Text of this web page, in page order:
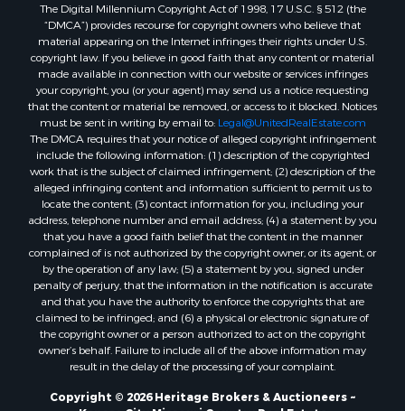
Recreational Property for Sale
Land for Sale
Businesses for Sale
Commercial Property for Sale
Bed & Breakfast / Lodges for Sale
Businesses for Sale
Riverfront Property for Sale
Land for Sale
Luxury for Sale
Ranches for Sale
Fishing for Sale
Log Homes & Cabins for Sale
Owner Financing for Sale
Fishing for Sale
Home in Town for Sale
Hotels / Motels for Sale
Riverfront Property for Sale
Ranches for Sale
The Digital Millennium Copyright Act of 1998, 17 U.S.C. § 512 (the
“DMCA”) provides recourse for copyright owners who believe that
material appearing on the Internet infringes their rights under U.S.
copyright law. If you believe in good faith that any content or material
made available in connection with our website or services infringes
your copyright, you (or your agent) may send us a notice requesting
that the content or material be removed, or access to it blocked. Notices
must be sent in writing by email to: Legal@UnitedRealEstate.com
The DMCA requires that your notice of alleged copyright infringement
include the following information: (1) description of the copyrighted
work that is the subject of claimed infringement; (2) description of the
alleged infringing content and information sufficient to permit us to
locate the content; (3) contact information for you, including your
address, telephone number and email address; (4) a statement by you
that you have a good faith belief that the content in the manner
complained of is not authorized by the copyright owner, or its agent, or
by the operation of any law; (5) a statement by you, signed under
penalty of perjury, that the information in the notification is accurate
and that you have the authority to enforce the copyrights that are
claimed to be infringed; and (6) a physical or electronic signature of
the copyright owner or a person authorized to act on the copyright
owner’s behalf. Failure to include all of the above information may
result in the delay of the processing of your complaint.
Copyright © 2026 Heritage Brokers & Auctioneers ~